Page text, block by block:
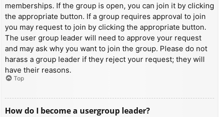
memberships. If the group is open, you can join it by clicking
the appropriate button. If a group requires approval to join
you may request to join by clicking the appropriate button.
The user group leader will need to approve your request
and may ask why you want to join the group. Please do not
harass a group leader if they reject your request; they will
have their reasons.
Top
How do I become a usergroup leader?